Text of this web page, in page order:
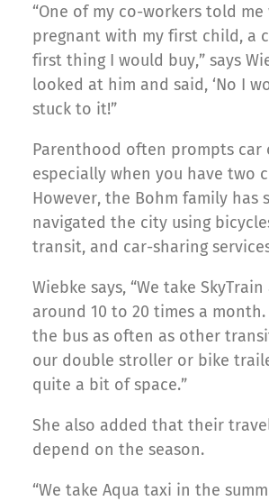
“One of my co-workers told
pregnant with my first child, a
first thing I would buy,” says
looked at him and said, ‘No I
stuck to it!”
Parenthood often prompts car
especially when you have two
However, the Bohm family has
navigated the city using
transit, and car-sharing
Wiebke says, “We take
around 10 to 20 times a month.
the bus as often as other
our double stroller or bike
quite a bit of space.”
She also added that their
depend on the season.
“We take Aqua taxi in the